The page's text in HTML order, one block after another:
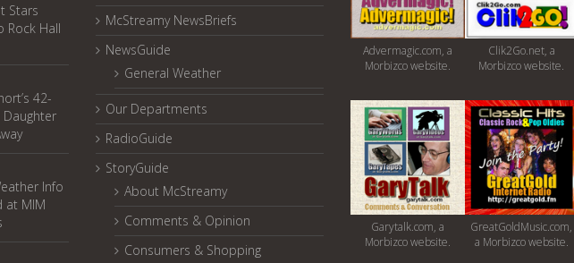
Stars
Rock Hall
42-
Daughter
Info
at MIM
McStreamy NewsBriefs
NewsGuide
General Weather
Our Departments
RadioGuide
StoryGuide
About McStreamy
Comments & Opinion
Consumers & Shopping
Advermagic.com, a
Morbizco website.
Clik2Go.net, a
Morbizco website.
Garytalk.com, a
Morbizco website.
GreatGoldMusic.com,
a Morbizco website.